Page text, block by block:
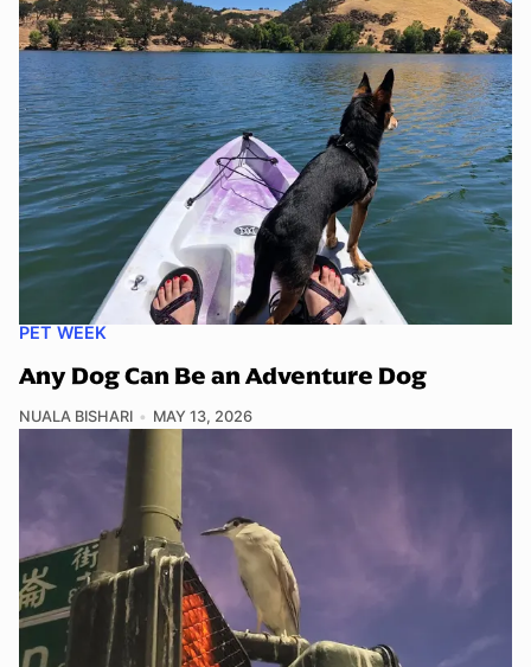
PET WEEK
Any Dog Can Be an Adventure Dog
NUALA BISHARI MAY 13, 2026